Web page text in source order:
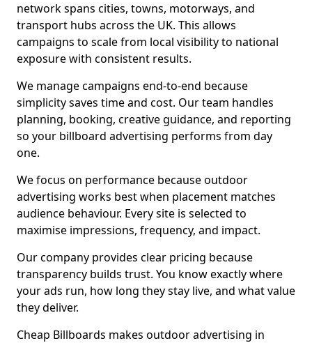
network spans cities, towns, motorways, and
transport hubs across the UK. This allows
campaigns to scale from local visibility to national
exposure with consistent results.
We manage campaigns end-to-end because
simplicity saves time and cost. Our team handles
planning, booking, creative guidance, and reporting
so your billboard advertising performs from day
one.
We focus on performance because outdoor
advertising works best when placement matches
audience behaviour. Every site is selected to
maximise impressions, frequency, and impact.
Our company provides clear pricing because
transparency builds trust. You know exactly where
your ads run, how long they stay live, and what value
they deliver.
Cheap Billboards makes outdoor advertising in